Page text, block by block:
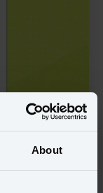
About